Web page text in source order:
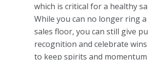
which is critical for a healthy
While you can no longer ring
sales floor, you can still give
recognition and celebrate
to keep spirits and